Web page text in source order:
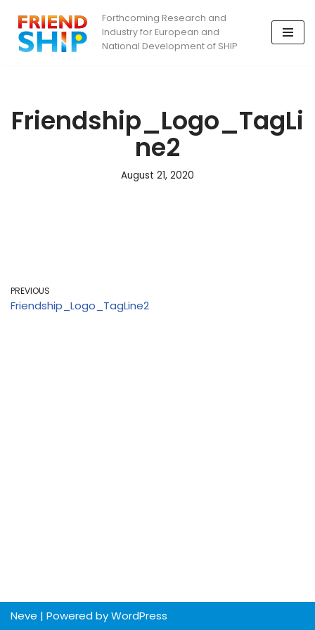
Skip
to
Forthcoming Research and
Industry for European and
National Development of SHIP
Friendship_Logo_TagLi
ne2
August 21, 2020
PREVIOUS
Friendship_Logo_TagLine2
Neve | Powered byWordPress